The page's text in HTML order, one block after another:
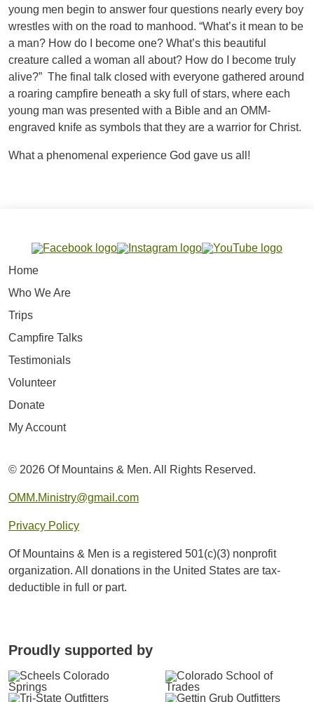
young men begin to answer four questions nearly every boy
wrestles with on the road to manhood. “What’s it mean to be
a man? How do I become one? What’s this beautiful
creature called a woman all about? How do I become truly
alive?” The final talk closed with everyone gathered around
a roaring campfire beneath a sky full of stars, where each
young man was presented with a Bible and an OMM-
engraved knife as symbols that they are a warrior for Christ.
What a phenomenal experience God gave us all!
Home
Who We Are
Trips
Campfire Talks
Testimonials
Volunteer
Donate
My Account
© 2026 Of Mountains & Men. All Rights Reserved.
OMM.Ministry@gmail.com
Privacy Policy
Of Mountains & Men is a registered 501(c)(3) nonprofit
organization. All donations in the United States are tax-
deductible in full or part.
Proudly supported by